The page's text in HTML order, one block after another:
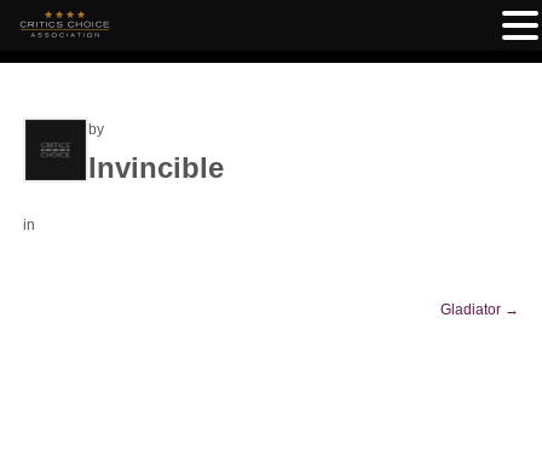
by
Invincible
in
Gladiator →